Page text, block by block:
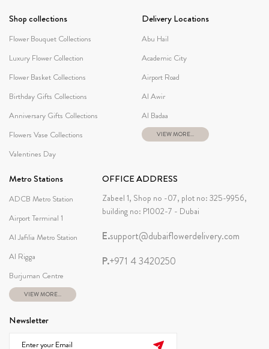
Shop collections
Flower Bouquet Collections
Luxury Flower Collection
Flower Basket Collections
Birthday Gifts Collections
Anniversary Gifts Collections
Flowers Vase Collections
Valentines Day
Delivery Locations
Abu Hail
Academic City
Airport Road
Al Awir
Al Badaa
VIEW MORE...
Metro Stations
ADCB Metro Station
Airport Terminal 1
Al Jafilia Metro Station
Al Rigga
Burjuman Centre
VIEW MORE...
OFFICE ADDRESS
Zabeel 1, Shop no -07, plot no: 325-9956,
building no: P1002-7 - Dubai
E.support@dubaiflowerdelivery.com
P.+971 4 3420250
Newsletter